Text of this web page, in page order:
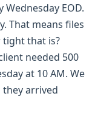
EOD.
That means files
tight that is?
needed 500
at 10 AM. We
arrived